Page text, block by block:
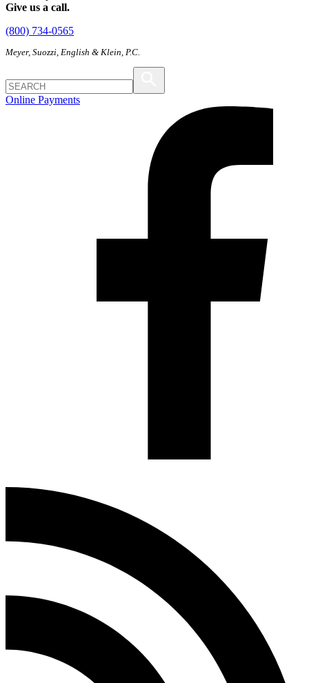
Give us a call.
(800) 734-0565
Meyer, Suozzi, English & Klein, P.C.
Online Payments